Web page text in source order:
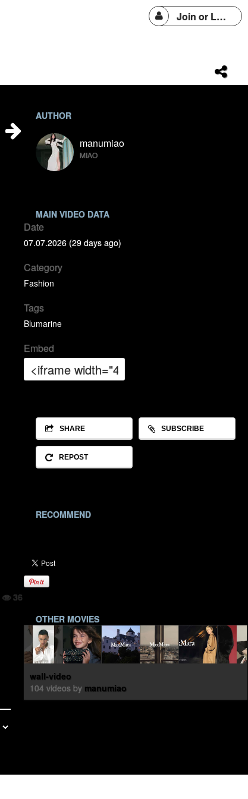
Join or Login
36
AUTHOR
manumiao
MIAO
MAIN VIDEO DATA
Date
07.07.2026 (29 days ago)
Category
Fashion
Tags
Blumarine
Embed
SHARE SUBSCRIBE
REPOST
RECOMMEND
OTHER MOVIES
wall-video
104 videos by manumiao